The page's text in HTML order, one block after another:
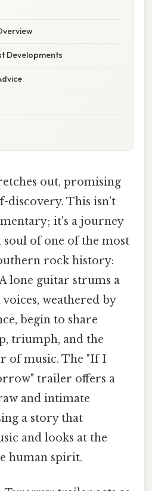
Developments
out, promising
discovery. This isn't
it's a journey
of one of the most
rock history:
lone guitar strums a
weathered by
begin to share
triumph, and the
of music. The "If I
trailer offers a
and intimate
a story that
and looks at the
human spirit.